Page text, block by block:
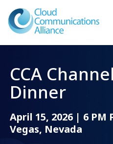
CCA
Dinner
April 15, 2026 | 6 PM
Vegas, Nevada